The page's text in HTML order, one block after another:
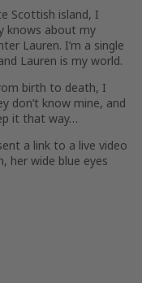
Scottish island, I
knows about my
Lauren. I’m a single
Lauren is my world.
birth to death, I
don’t know mine, and
it that way…
a link to a live video
her wide blue eyes